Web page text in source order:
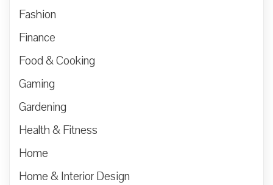
Fashion
Finance
Food & Cooking
Gaming
Gardening
Health & Fitness
Home
Home & Interior Design